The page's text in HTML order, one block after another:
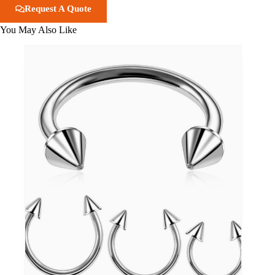
Request A Quote
You May Also Like